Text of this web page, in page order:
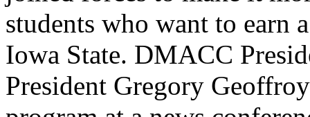
students who want to earn
Iowa State. DMACC
President Gregory